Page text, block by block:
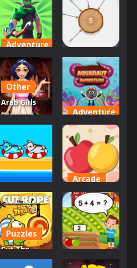
Blocks
23
ArcherX
Adventure
Archer
Arcane
52
Arcade
Archer 2023
46
Other
Arab Girls
Dress-Up –
Salon
Makeup
139
Adventure
Aquanaut
Adventure
76
Arcade
Aqua Dogy
53
Arcade
Apples &
Lemons
85
Puzzles
Cut The
Rope Time
Other